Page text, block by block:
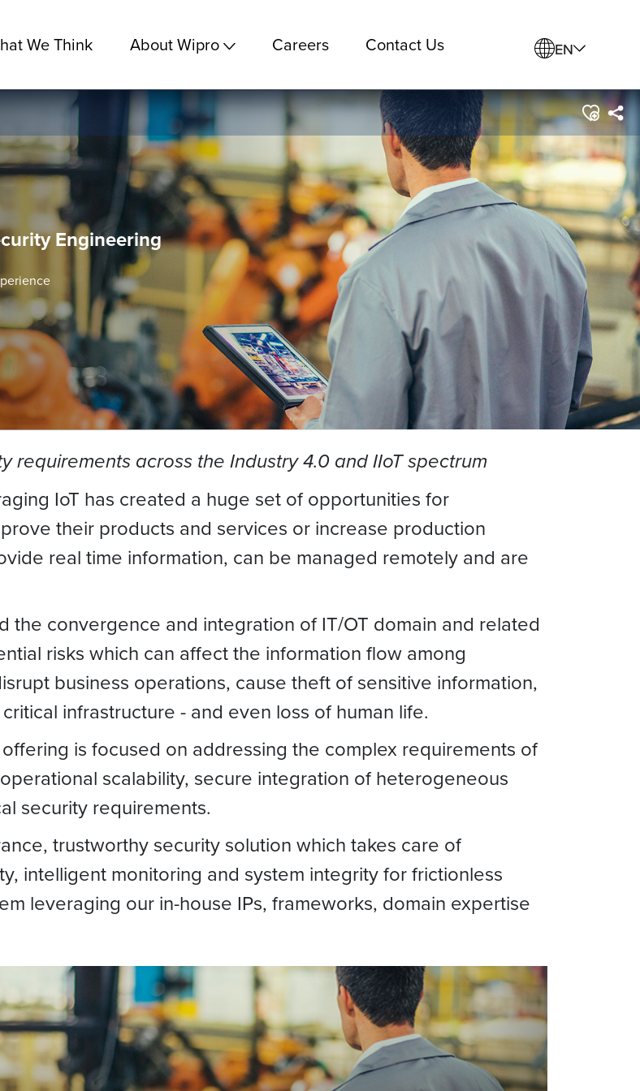
We Think About Wipro Careers Contact Us EN
Engineering
requirements across the Industry 4.0 and IIoT spectrum
IoT has created a huge set of opportunities for
their products and services or increase production
real time information, can be managed remotely and are
the convergence and integration of IT/OT domain and related
risks which can affect the information flow among
business operations, cause theft of sensitive information,
infrastructure - and even loss of human life.
is focused on addressing the complex requirements of
scalability, secure integration of heterogeneous
security requirements.
trustworthy security solution which takes care of
intelligent monitoring and system integrity for frictionless
leveraging our in-house IPs, frameworks, domain expertise